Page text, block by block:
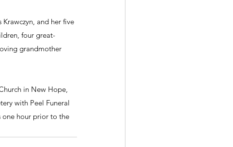
and her five
four great-
grandmother
in New Hope,
with Peel Funeral
one hour prior to the